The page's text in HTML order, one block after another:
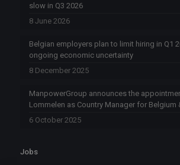
slow in Q3 2026
8 June 2026
Belgian employers plan to limit hiring in Q1
ongoing economic uncertainty
8 December 2025
ManpowerGroup announces the
Lommelen as Country Manager for Belgium
6 October 2025
Jobs